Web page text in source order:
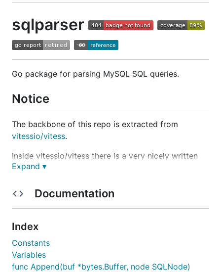
sqlparser
Go package for parsing MySQL SQL queries.
Notice
The backbone of this repo is extracted from
vitessio/vitess.
Inside vitessio/vitess there is a very nicely written
sql parser. However as it's not a self-contained
LICENSE as vitessio/vitess.
import (
    "github.com/xwb1989/sqlparser"
Expand ▾
Documentation
Index
Constants
Variables
func Append(buf *bytes.Buffer, node SQLNode)